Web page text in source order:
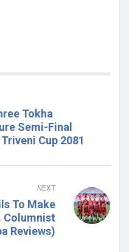
Tokha
Semi-Final
Cup 2081
NEXT
To Make
Columnist
Reviews)